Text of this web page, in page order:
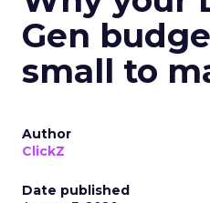
Gen
small to
Author
ClickZ
Date published